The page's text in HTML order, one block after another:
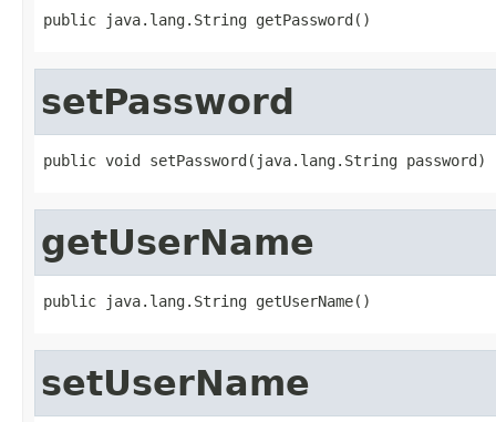
public java.lang.String getPassword()
setPassword
public void setPassword(java.lang.String password)
getUserName
public java.lang.String getUserName()
setUserName